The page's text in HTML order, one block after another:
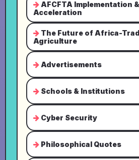
AFCFTA Implementation &
Acceleration
The Future of Africa-
Agriculture
Advertisements
Schools & Institutions
Cyber Security
Philosophical Quotes